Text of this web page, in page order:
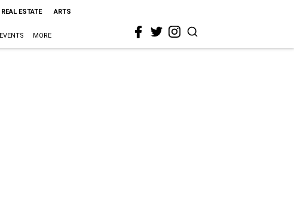
REAL ESTATE ARTS
EVENTS MORE